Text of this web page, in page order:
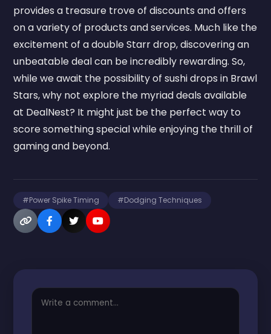
provides a treasure trove of discounts and offers
on a variety of products and services. Much like the
excitement of a double Starr drop, discovering an
unbeatable deal can be incredibly rewarding. So,
while we await the possibility of sushi drops in Brawl
Stars, why not explore the myriad deals available
at DealNest? It might just be the perfect way to
score something special while enjoying the thrill of
gaming and beyond.
#Power Spike Timing #Dodging Techniques